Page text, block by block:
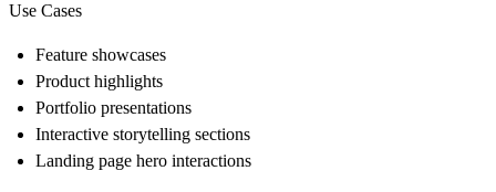
Use Cases
Feature showcases
Product highlights
Portfolio presentations
Interactive storytelling sections
Landing page hero interactions